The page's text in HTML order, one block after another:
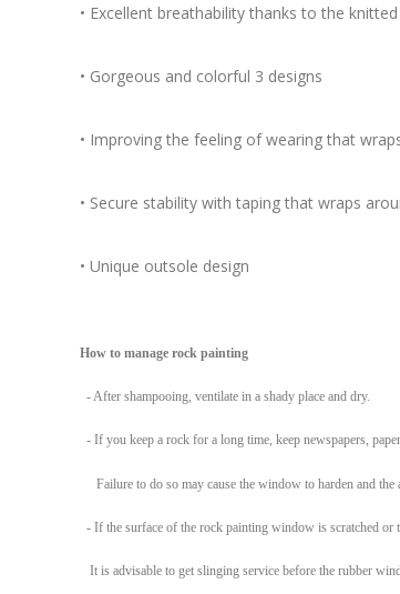
• Excellent breathability thanks to the
• Gorgeous and colorful 3 designs
• Improving the feeling of wearing that
• Secure stability with taping that wraps
• Unique outsole design
How to manage rock painting
- After shampooing, ventilate in a shady place and dry.
- If you keep a rock for a long time, keep newspapers,
Failure to do so may cause the window to harden and the
- If the surface of the rock painting window is scratched or
It is advisable to get slinging service before the rubber